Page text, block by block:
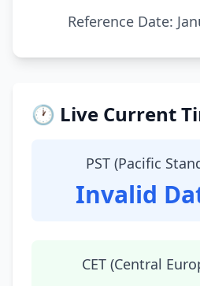
Reference Date:
🕐 Live Current
PST (Pacific
Invalid
CET (Central